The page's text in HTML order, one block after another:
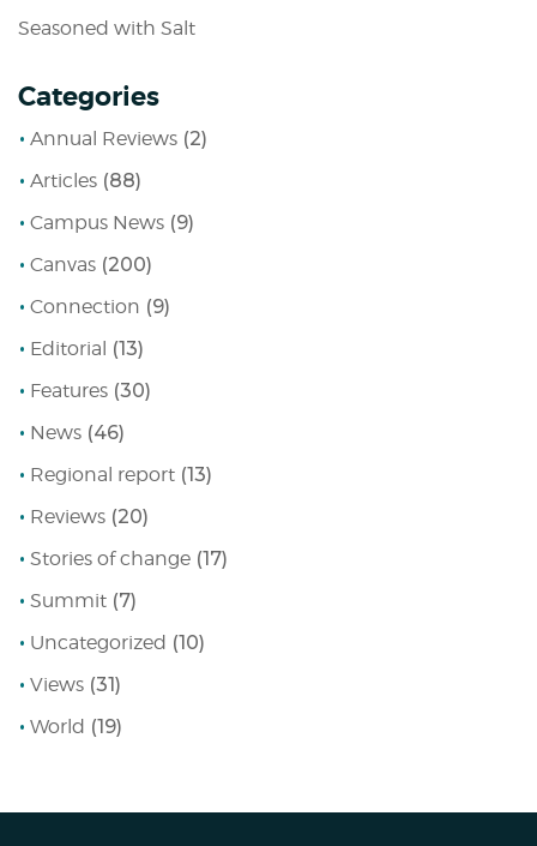
Seasoned with Salt
Categories
Annual Reviews (2)
Articles (88)
Campus News (9)
Canvas (200)
Connection (9)
Editorial (13)
Features (30)
News (46)
Regional report (13)
Reviews (20)
Stories of change (17)
Summit (7)
Uncategorized (10)
Views (31)
World (19)